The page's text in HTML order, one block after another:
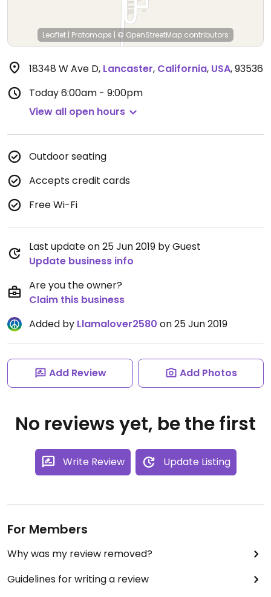
Leaflet | Protomaps | © OpenStreetMap contributors
18348 W Ave D, Lancaster, California, USA,93536
Today6:00am - 9:00pm
View all open hours
Outdoor seating
Accepts credit cards
Free Wi-Fi
Last update on 25 Jun 2019 by Guest
Update business info
Are you the owner?
Claim this business
Added by Llamalover2580 on 25 Jun 2019
Add Review Add Photos
No reviews yet, be the first
Write Review Update Listing
For Members
Why was my review removed?
Guidelines for writing a review